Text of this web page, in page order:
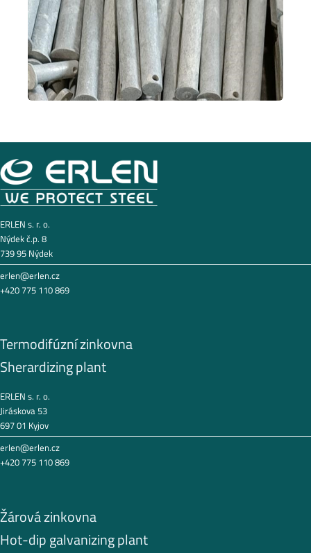
ERLEN s. r. o.
Nýdek č.p. 8
739 95 Nýdek
erlen@erlen.cz
+420 775 110 869
Termodifúzní zinkovna
Sherardizing plant
ERLEN s. r. o.
Jiráskova 53
697 01 Kyjov
erlen@erlen.cz
+420 775 110 869
Žárová zinkovna
Hot-dip galvanizing plant